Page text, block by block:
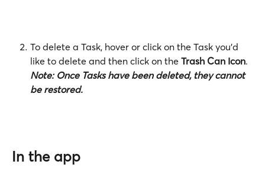
To delete a Task, hover or click on the Task you'd
like to delete and then click on the Trash Can Icon.
Note: Once Tasks have been deleted, they cannot
be restored.
In the app